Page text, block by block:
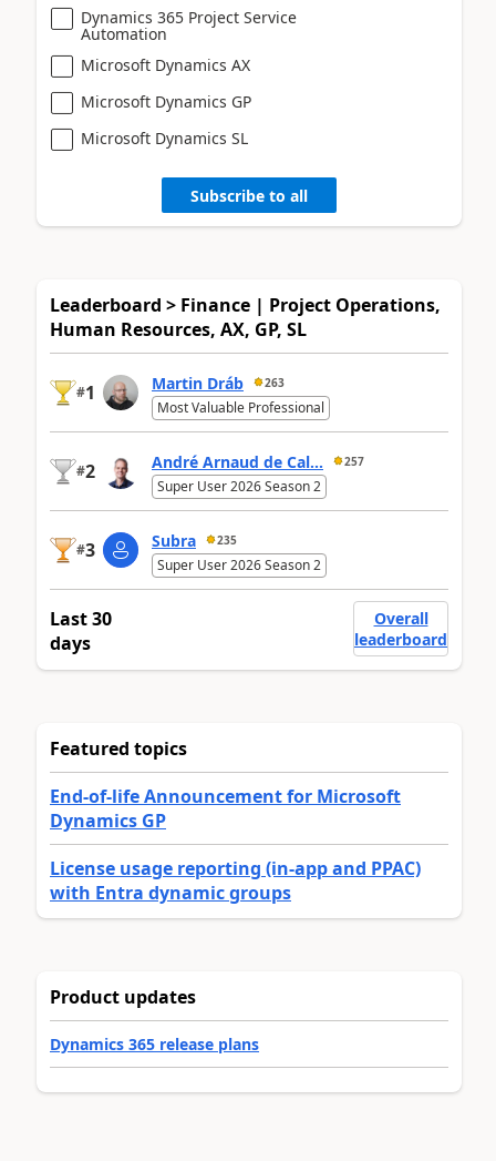
Dynamics 365 Project Service
Automation
Microsoft Dynamics AX
Microsoft Dynamics GP
Microsoft Dynamics SL
Subscribe to all
Leaderboard > Finance | Project Operations,
Human Resources, AX, GP, SL
#1 Martin Dráb 263
Most Valuable Professional
#2 André Arnaud de Cal... 257
Super User 2026 Season 2
#3 Subra 235
Super User 2026 Season 2
Last 30
days
Overall
leaderboard
Featured topics
End-of-life Announcement for Microsoft
Dynamics GP
License usage reporting (in-app and PPAC)
with Entra dynamic groups
Product updates
Dynamics 365 release plans